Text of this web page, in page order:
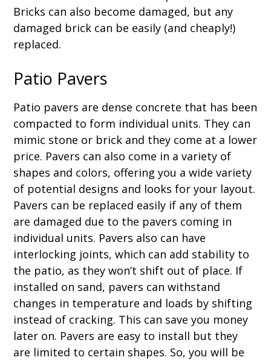
Bricks can also become damaged, but any
damaged brick can be easily (and cheaply!)
replaced.
Patio Pavers
Patio pavers are dense concrete that has been
compacted to form individual units. They can
mimic stone or brick and they come at a lower
price. Pavers can also come in a variety of
shapes and colors, offering you a wide variety
of potential designs and looks for your layout.
Pavers can be replaced easily if any of them
are damaged due to the pavers coming in
individual units. Pavers also can have
interlocking joints, which can add stability to
the patio, as they won’t shift out of place. If
installed on sand, pavers can withstand
changes in temperature and loads by shifting
instead of cracking. This can save you money
later on. Pavers are easy to install but they
are limited to certain shapes. So, you will be